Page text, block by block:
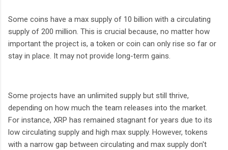
Some coins have a max supply of 10 billion with a circulating
supply of 200 million. This is crucial because, no matter how
important the project is, a token or coin can only rise so far or
stay in place. It may not provide long-term gains.
Some projects have an unlimited supply but still thrive,
depending on how much the team releases into the market.
For instance, XRP has remained stagnant for years due to its
low circulating supply and high max supply. However, tokens
with a narrow gap between circulating and max supply don't